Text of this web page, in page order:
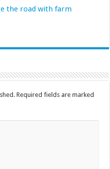
the road with farm
Required fields are marked